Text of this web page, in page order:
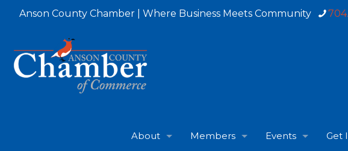
Anson County Chamber | Where Business Meets Community
About Members Events Get